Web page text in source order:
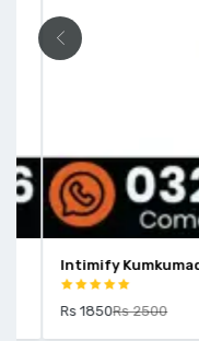
Intimify Kumkumadi
Rs 1850Rs 2500